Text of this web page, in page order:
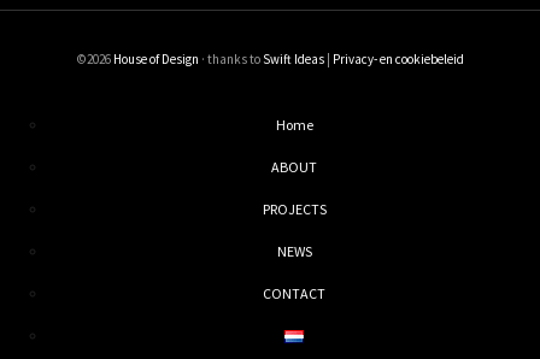
©2026 House of Design · thanks to Swift Ideas| Privacy- en cookiebeleid
Home
ABOUT
PROJECTS
NEWS
CONTACT